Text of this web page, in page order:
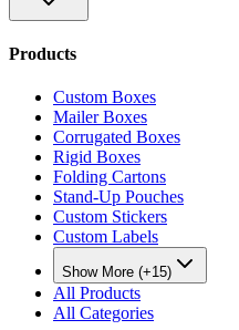
Products
Custom Boxes
Mailer Boxes
Corrugated Boxes
Rigid Boxes
Folding Cartons
Stand-Up Pouches
Custom Stickers
Custom Labels
Show More (+15)
All Products
All Categories